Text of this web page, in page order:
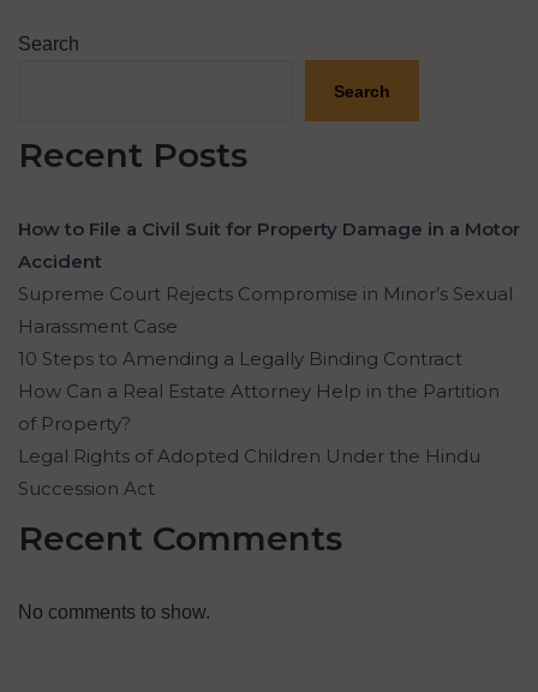
Search
Search
Recent Posts
How to File a Civil Suit for Property Damage in a Motor
Accident
Supreme Court Rejects Compromise in Minor’s Sexual
Harassment Case
10 Steps to Amending a Legally Binding Contract
How Can a Real Estate Attorney Help in the Partition
of Property?
Legal Rights of Adopted Children Under the Hindu
Succession Act
Recent Comments
No comments to show.